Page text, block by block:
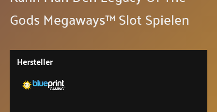
Gods Megaways™ Slot Spielen
Hersteller